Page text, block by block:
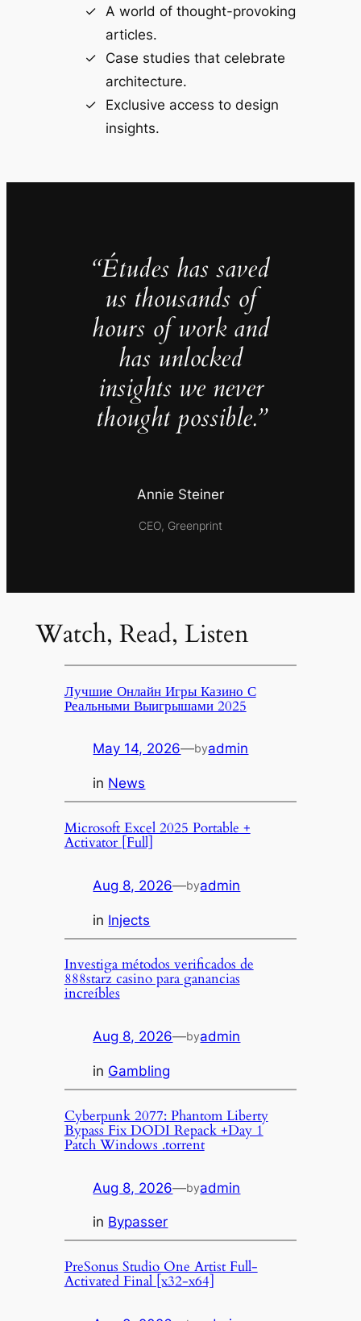
A world of thought-provoking
articles.
Case studies that celebrate
architecture.
Exclusive access to design
insights.
“Études has saved
us thousands of
hours of work and
has unlocked
insights we never
thought possible.”
Annie Steiner
CEO, Greenprint
Watch, Read, Listen
Лучшие Онлайн Игры Казино С
Реальными Выигрышами 2025
May 14, 2026—byadmin
in News
Microsoft Excel 2025 Portable +
Activator [Full]
Aug 8, 2026—byadmin
in Injects
Investiga métodos verificados de
888starz casino para ganancias
increíbles
Aug 8, 2026—byadmin
in Gambling
Cyberpunk 2077: Phantom Liberty
Bypass Fix DODI Repack +Day 1
Patch Windows .torrent
Aug 8, 2026—byadmin
in Bypasser
PreSonus Studio One Artist Full-
Activated Final [x32-x64]